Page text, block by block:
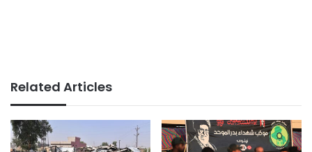
Related Articles